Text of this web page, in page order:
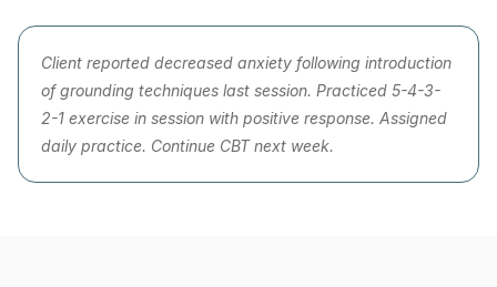
Client reported decreased anxiety following introduction
of grounding techniques last session. Practiced 5-4-3-
2-1 exercise in session with positive response. Assigned
daily practice. Continue CBT next week.